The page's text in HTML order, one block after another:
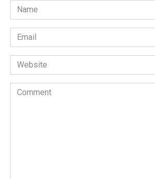
Name
*
Email
*
Website
Comment